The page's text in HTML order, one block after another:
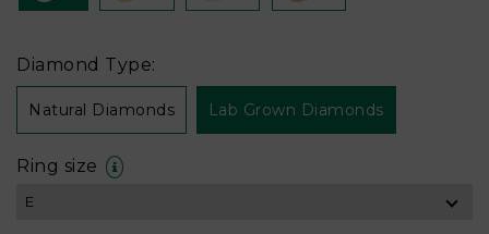
Diamond Type:
Natural Diamonds Lab Grown Diamonds
Ring size